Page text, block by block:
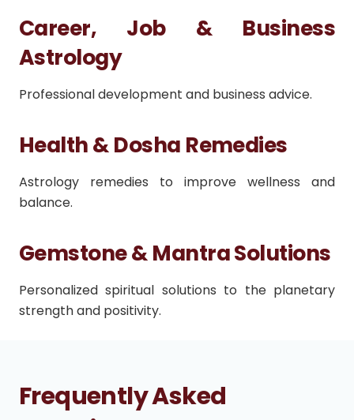
Career, Job & Business
Astrology
Professional development and business advice.
Health & Dosha Remedies
Astrology remedies to improve wellness and
balance.
Gemstone & Mantra Solutions
Personalized spiritual solutions to the planetary
strength and positivity.
Frequently Asked